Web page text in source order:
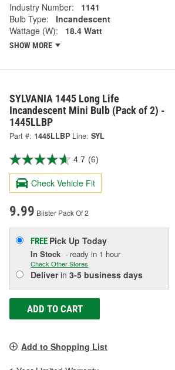
Industry Number:
1141
Bulb Type:
Incandescent
Wattage (W):
18.4 Watt
SHOW MORE
SYLVANIA 1445 Long Life
Incandescent Mini Bulb (Pack of 2) -
1445LLBP
Part #: 1445LLBP Line: SYL
4.7 (6)
Check Vehicle Fit
9.99 Blister Pack Of 2
FREE Pick UpToday
In Stock - ready in 1 hour
Check Other Stores
Deliverin3-5 business days
ADD TO CART
Add to Shopping List